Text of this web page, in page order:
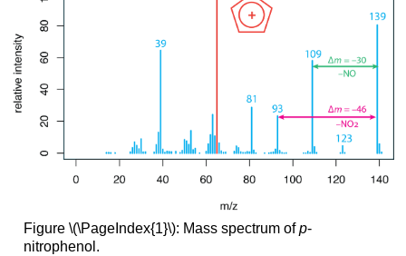
Figure \(\PageIndex{1}\): Mass spectrum ofp-
nitrophenol.